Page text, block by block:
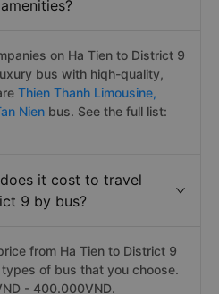
on Ha Tien to District 9
bus with hiqh-quality,
Thien Thanh Limousine,
Nien bus. See the full list:
it cost to travel
9 by bus?
from Ha Tien to District 9
of bus that you choose.
- 400.000VND.